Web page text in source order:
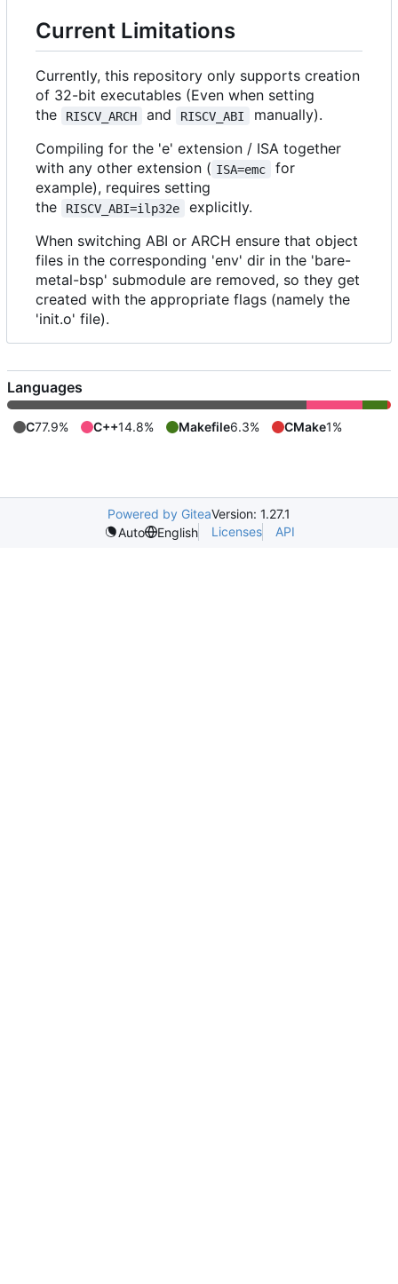
Current Limitations
Currently, this repository only supports creation
of 32-bit executables (Even when setting
the
RISCV_ARCH and RISCV_ABI
manually).
Compiling for the 'e' extension / ISA together
with any other extension ( ISA=emc
for
example), requires setting
the
RISCV_ABI=ilp32e
explicitly.
When switching ABI or ARCH ensure that object
files in the corresponding 'env' dir in the 'bare-
metal-bsp' submodule are removed, so they get
created with the appropriate flags (namely the
'init.o' file).
Languages
C77.9% C++14.8% Makefile6.3% CMake1%
Powered by GiteaVersion: 1.27.1
Auto
English Licenses API